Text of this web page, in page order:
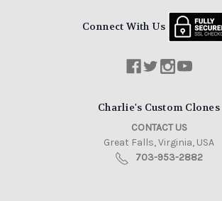
Connect With Us
Charlie's Custom Clones
CONTACT US
Great Falls, Virginia, USA
703-953-2882